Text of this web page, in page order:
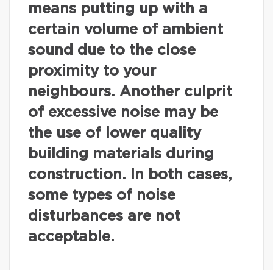
means putting up with a
certain volume of ambient
sound due to the close
proximity to your
neighbours. Another culprit
of excessive noise may be
the use of lower quality
building materials during
construction. In both cases,
some types of noise
disturbances are not
acceptable.